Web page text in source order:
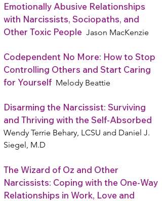
Emotionally Abusive Relationships
with Narcissists, Sociopaths, and
Other Toxic People Jason MacKenzie
Codependent No More: How to Stop
Controlling Others and Start Caring
for Yourself Melody Beattie
Disarming the Narcissist: Surviving
and Thriving with the Self-Absorbed
Wendy Terrie Behary, LCSU and Daniel J.
Siegel, M.D
The Wizard of Oz and Other
Narcissists: Coping with the One-Way
Relationships in Work, Love and